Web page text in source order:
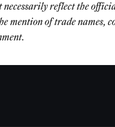
reflect the
mention of trade names,